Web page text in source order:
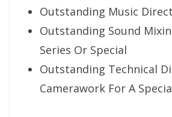
Outstanding Music
Outstanding Sound
Series Or Special
Outstanding Technical
Camerawork For A